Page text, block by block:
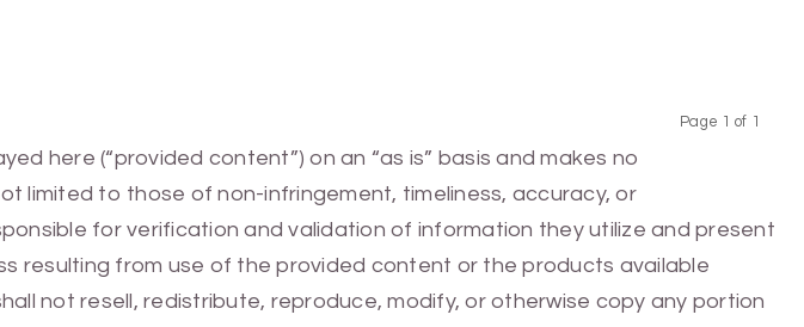
Page 1 of 1
here (“provided content”) on an “as is” basis and makes no
limited to those of non-infringement, timeliness, accuracy, or
for verification and validation of information they utilize and present
resulting from use of the provided content or the products available
not resell, redistribute, reproduce, modify, or otherwise copy any portion